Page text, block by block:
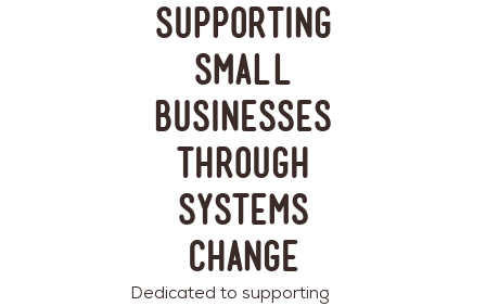
Supporting
Small
Businesses
Through
Systems
Change
Dedicated to supporting